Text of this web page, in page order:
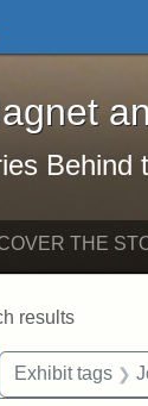
to search
The Magnet
Behind
THE
results
Exhibit tags